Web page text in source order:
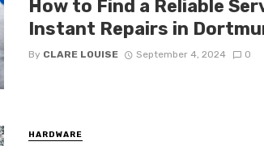
How to Find a Reliable
Instant Repairs in
By CLARE LOUISE September 4, 2024 0
HARDWARE